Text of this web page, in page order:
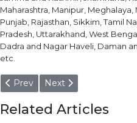
Maharashtra, Manipur, Meghalaya,
Punjab, Rajasthan, Sikkim, Tamil
Pradesh, Uttarakhand, West
Dadra and Nagar Haveli, Daman
etc.
Previous article: ST52.3
Prev Next article: Carbon
Next
Related Articles